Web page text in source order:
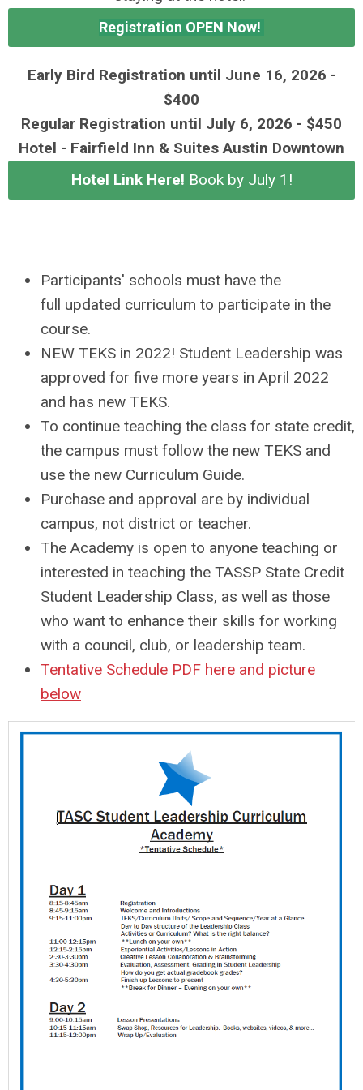
Registration OPEN Now!
Early Bird Registration until June 16, 2026 -
$400
Regular Registration until July 6, 2026 - $450
Hotel - Fairfield Inn & Suites Austin Downtown
Hotel Link Here! Book by July 1!
Participants' schools must have the
full updated curriculum to participate in the
course.
NEW TEKS in 2022! Student Leadership was
approved for five more years in April 2022
and has new TEKS.
To continue teaching the class for state credit,
the campus must follow the new TEKS and
use the new Curriculum Guide.
Purchase and approval are by individual
campus, not district or teacher.
The Academy is open to anyone teaching or
interested in teaching the TASSP State Credit
Student Leadership Class, as well as those
who want to enhance their skills for working
with a council, club, or leadership team.
Tentative Schedule PDF here and picture
below